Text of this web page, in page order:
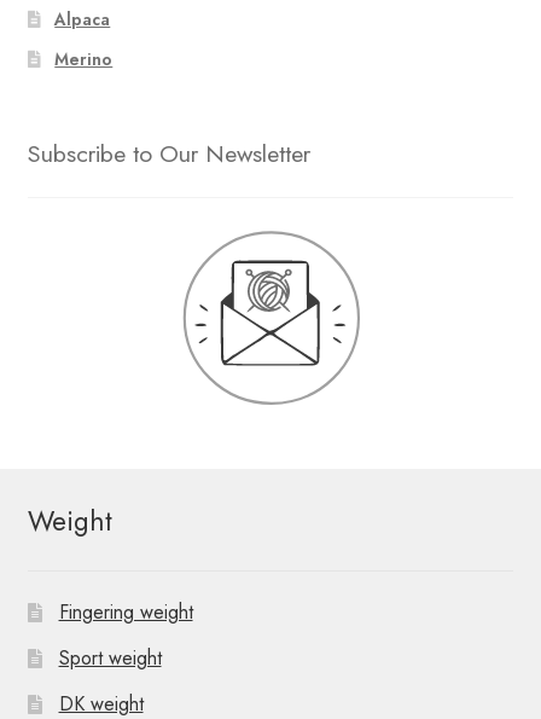
Alpaca
Merino
Subscribe to Our Newsletter
Weight
Fingering weight
Sport weight
DK weight